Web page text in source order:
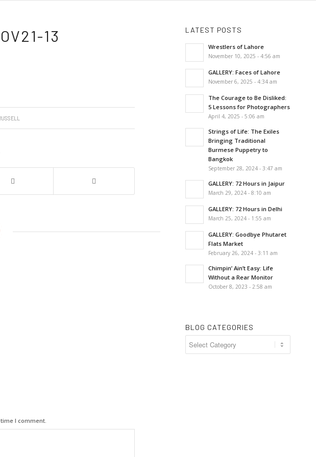
13
I comment.
LATEST POSTS
Wrestlers of Lahore
November 10, 2025 - 4:56 am
GALLERY: Faces of Lahore
November 6, 2025 - 4:34 am
The Courage to Be Disliked:
5 Lessons for Photographers
April 4, 2025 - 5:06 am
Strings of Life: The Exiles
Bringing Traditional
Burmese Puppetry to
Bangkok
September 28, 2024 - 3:47 am
GALLERY: 72 Hours in Jaipur
March 29, 2024 - 8:10 am
GALLERY: 72 Hours in Delhi
March 25, 2024 - 1:55 am
GALLERY: Goodbye Phutaret
Flats Market
February 26, 2024 - 3:11 am
Chimpin’ Ain’t Easy: Life
Without a Rear Monitor
October 8, 2023 - 2:58 am
BLOG CATEGORIES